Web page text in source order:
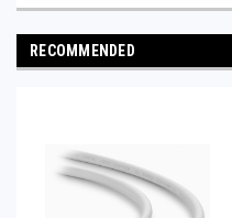
RECOMMENDED